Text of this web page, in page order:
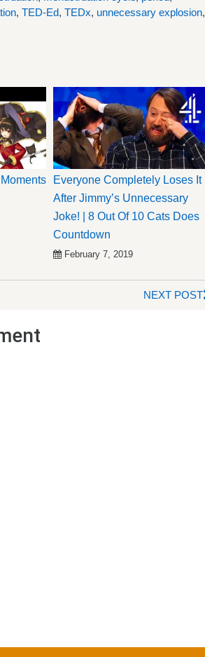
, TED-Ed, TEDx, unnecessary explosion,
Everyone Completely Loses It
After Jimmy’s Unnecessary
Joke! | 8 Out Of 10 Cats Does
Countdown
February 7, 2019
NEXT POST